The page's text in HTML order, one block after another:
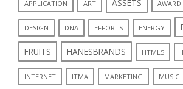
APPLICATION ART ASSETS AWARD
DESIGN DNA EFFORTS ENERGY
FRUITS HANESBRANDS HTML5
INTERNET ITMA MARKETING MUSIC